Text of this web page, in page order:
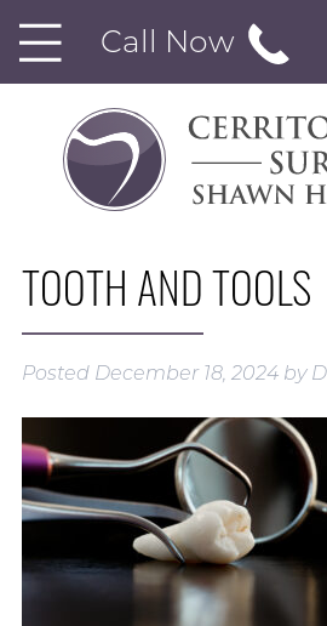
Call Now
TOOTH AND TOOLS
Posted December 18, 2024 by